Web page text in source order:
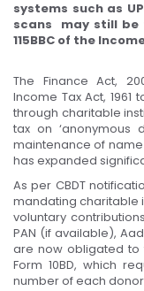
systems such as
scans may still be
115BBC of the
The Finance Act,
Income Tax Act,
through charitable
tax on ‘anonymous
maintenance of
has expanded
As per CBDT
mandating charitable
voluntary
PAN (if available),
are now obligated to
Form 10BD, which
number of each